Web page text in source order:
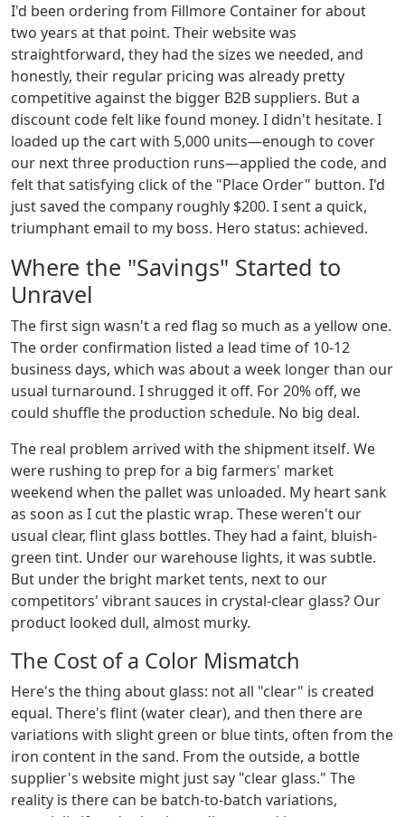
I'd been ordering from Fillmore Container for about
two years at that point. Their website was
straightforward, they had the sizes we needed, and
honestly, their regular pricing was already pretty
competitive against the bigger B2B suppliers. But a
discount code felt like found money. I didn't hesitate. I
loaded up the cart with 5,000 units—enough to cover
our next three production runs—applied the code, and
felt that satisfying click of the "Place Order" button. I'd
just saved the company roughly $200. I sent a quick,
triumphant email to my boss. Hero status: achieved.
Where the "Savings" Started to
Unravel
The first sign wasn't a red flag so much as a yellow one.
The order confirmation listed a lead time of 10-12
business days, which was about a week longer than our
usual turnaround. I shrugged it off. For 20% off, we
could shuffle the production schedule. No big deal.
The real problem arrived with the shipment itself. We
were rushing to prep for a big farmers' market
weekend when the pallet was unloaded. My heart sank
as soon as I cut the plastic wrap. These weren't our
usual clear, flint glass bottles. They had a faint, bluish-
green tint. Under our warehouse lights, it was subtle.
But under the bright market tents, next to our
competitors' vibrant sauces in crystal-clear glass? Our
product looked dull, almost murky.
The Cost of a Color Mismatch
Here's the thing about glass: not all "clear" is created
equal. There's flint (water clear), and then there are
variations with slight green or blue tints, often from the
iron content in the sand. From the outside, a bottle
supplier's website might just say "clear glass." The
reality is there can be batch-to-batch variations,